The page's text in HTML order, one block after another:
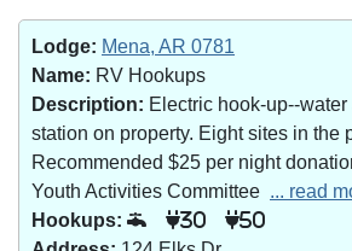
Lodge: Mena, AR 0781
Name: RV Hookups
Description: Electric hook-up--
station on property. Eight sites in the
Recommended $25 per night
Youth Activities Committee ... read
Hookups:
30 50